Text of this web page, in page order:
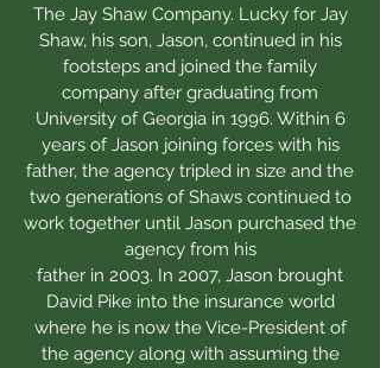
The Jay Shaw Company. Lucky for Jay
Shaw, his son, Jason, continued in his
footsteps and joined the family
company after graduating from
University of Georgia in 1996. Within 6
years of Jason joining forces with his
father, the agency tripled in size and the
two generations of Shaws continued to
work together until Jason purchased the
agency from his
father in 2003. In 2007, Jason brought
David Pike into the insurance world
where he is now the Vice-President of
the agency along with assuming the